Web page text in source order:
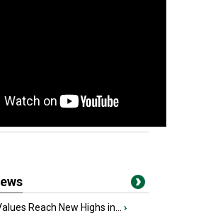
Reach New Highs in... ›